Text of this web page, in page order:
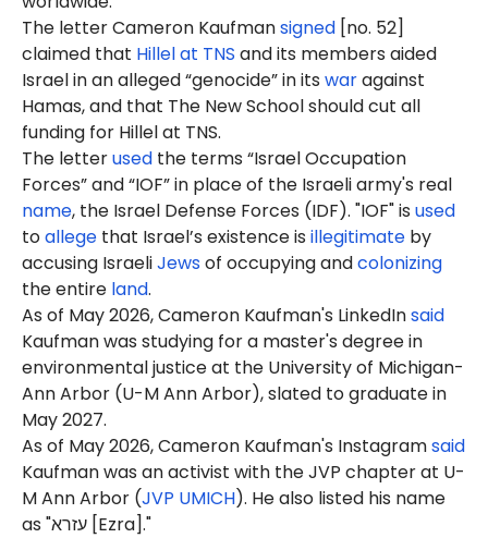
The letter Cameron Kaufmansigned [no. 52]
claimed that Hillel at TNS and its members aided
Israel in an alleged “genocide” in its waragainst
Hamas, and that The New School should cut all
funding for Hillel at TNS.
The letterused the terms “Israel Occupation
Forces” and “IOF” in place of the Israeli army's real
name, the Israel Defense Forces (IDF). "IOF" is used
toallege that Israel’s existence is illegitimate by
accusing IsraeliJewsof occupying andcolonizing
the entire land.
As of May 2026, Cameron Kaufman's LinkedInsaid
Kaufman was studying for a master's degree in
environmental justice at the University of Michigan-
Ann Arbor (U-M Ann Arbor), slated to graduate in
May 2027.
As of May 2026, Cameron Kaufman's Instagramsaid
Kaufman was an activist with the JVP chapter at U-
M Ann Arbor (JVP UMICH). He also listed his name
as "עזרא [Ezra]."